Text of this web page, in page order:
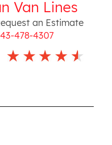
Van Lines
an Estimate
478-4307